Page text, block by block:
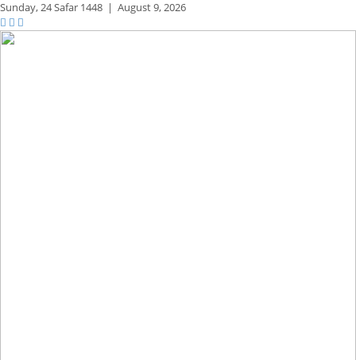
Sunday,24 Safar 1448 | August 9, 2026